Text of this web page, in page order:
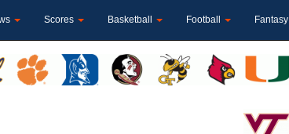
Scores Basketball Football Fantasy